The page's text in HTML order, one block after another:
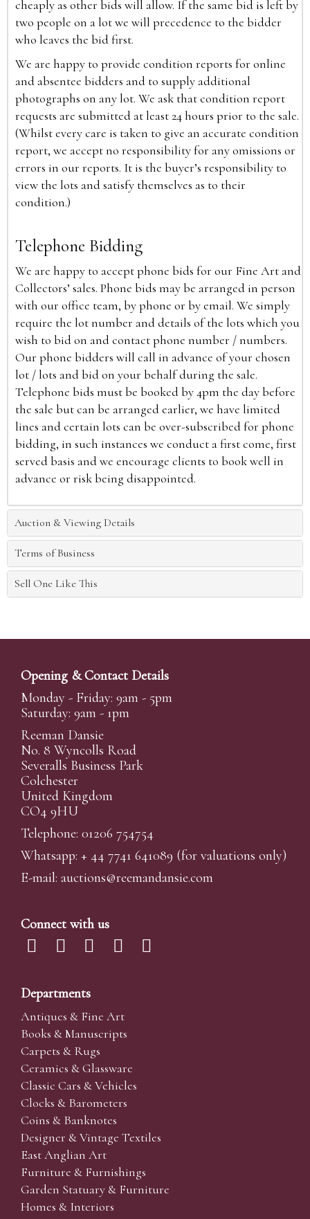
cheaply as other bids will allow. If the same bid is left by
two people on a lot we will precedence to the bidder
who leaves the bid first.
We are happy to provide condition reports for online
and absentee bidders and to supply additional
photographs on any lot. We ask that condition report
requests are submitted at least 24 hours prior to the sale.
(Whilst every care is taken to give an accurate condition
report, we accept no responsibility for any omissions or
errors in our reports. It is the buyer’s responsibility to
view the lots and satisfy themselves as to their
condition.)
Telephone Bidding
We are happy to accept phone bids for our Fine Art and
Collectors’ sales. Phone bids may be arranged in person
with our office team, by phone or by email. We simply
require the lot number and details of the lots which you
wish to bid on and contact phone number / numbers.
Our phone bidders will call in advance of your chosen
lot / lots and bid on your behalf during the sale.
Telephone bids must be booked by 4pm the day before
the sale but can be arranged earlier, we have limited
lines and certain lots can be over-subscribed for phone
bidding, in such instances we conduct a first come, first
served basis and we encourage clients to book well in
advance or risk being disappointed.
Auction & Viewing Details
Terms of Business
Sell One Like This
Opening & Contact Details
Monday - Friday: 9am - 5pm
Saturday: 9am - 1pm
Reeman Dansie
No. 8 Wyncolls Road
Severalls Business Park
Colchester
United Kingdom
CO4 9HU
Telephone: 01206 754754
Whatsapp: + 44 7741 641089 (for valuations only)
E-mail: auctions@reemandansie.com
Connect with us
Departments
Antiques & Fine Art
Books & Manuscripts
Carpets & Rugs
Ceramics & Glassware
Classic Cars & Vehicles
Clocks & Barometers
Coins & Banknotes
Designer & Vintage Textiles
East Anglian Art
Furniture & Furnishings
Garden Statuary & Furniture
Homes & Interiors